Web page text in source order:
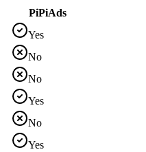
PiPiAds
Yes
No
No
Yes
No
Yes